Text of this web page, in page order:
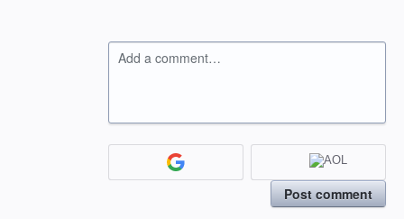
Add a comment…
Post comment